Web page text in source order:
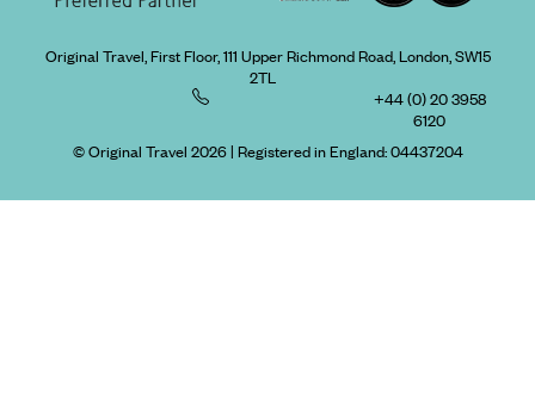
Original Travel, First Floor, 111 Upper Richmond Road, London, SW15
2TL
+44 (0) 20 3958
6120
© Original Travel 2026| Registered in England:04437204